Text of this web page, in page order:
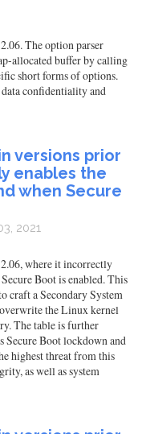
The option parser
allocated buffer by calling
short forms of options.
confidentiality and
versions prior
enables the
when Secure
2021
where it incorrectly
Boot is enabled. This
craft a Secondary System
the Linux kernel
The table is further
Secure Boot lockdown and
highest threat from this
as well as system